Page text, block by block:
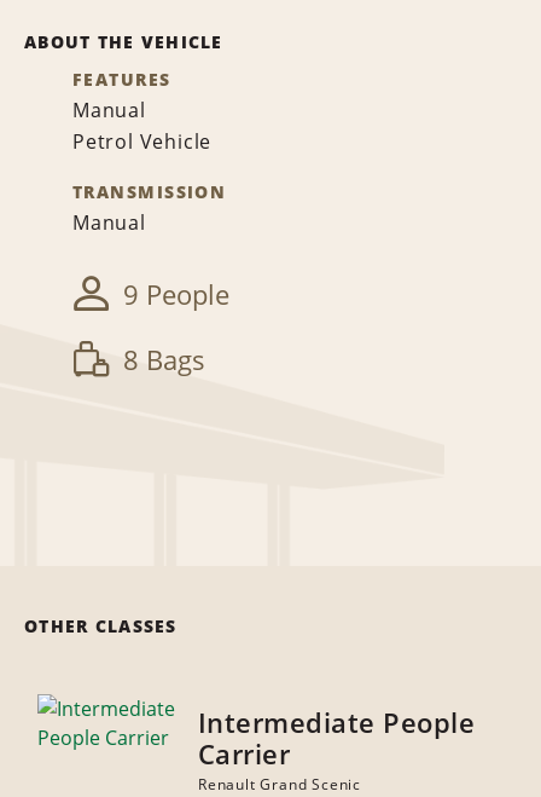
ABOUT THE VEHICLE
FEATURES
Manual
Petrol Vehicle
TRANSMISSION
Manual
9 People
8 Bags
OTHER CLASSES
Intermediate People
Carrier
Renault Grand Scenic